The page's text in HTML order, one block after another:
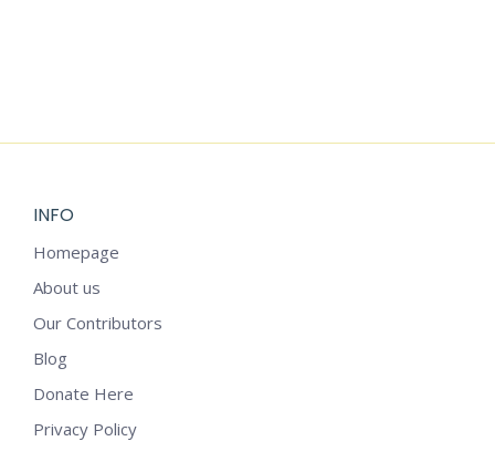
INFO
Homepage
About us
Our Contributors
Blog
Donate Here
Privacy Policy